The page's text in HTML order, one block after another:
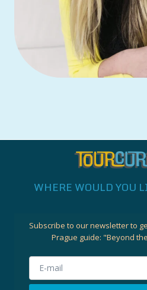
WHERE WOULD YOU
Subscribe to our newsletter to
Prague guide: "Beyond